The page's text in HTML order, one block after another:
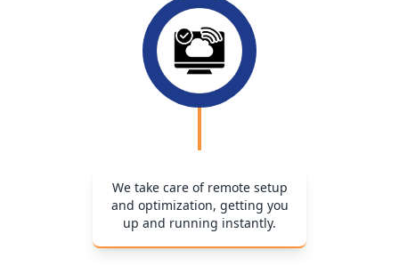
We take care of remote setup
and optimization, getting you
up and running instantly.